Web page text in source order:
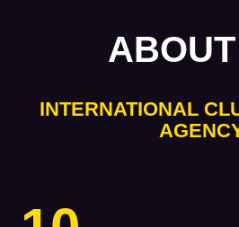
INTERNATIONAL